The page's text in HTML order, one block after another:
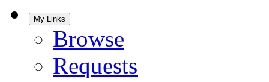
My Links
Browse
Requests